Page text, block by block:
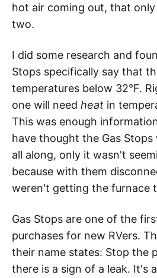
hot air coming out, that
two.
I did some research and
Stops specifically say that
temperatures below 32°F.
one will need heat in
This was enough
have thought the Gas
all along, only it wasn't
because with them
weren't getting the furnace
Gas Stops are one of the
purchases for new RVers.
their name states: Stop the
there is a sign of a leak. It's